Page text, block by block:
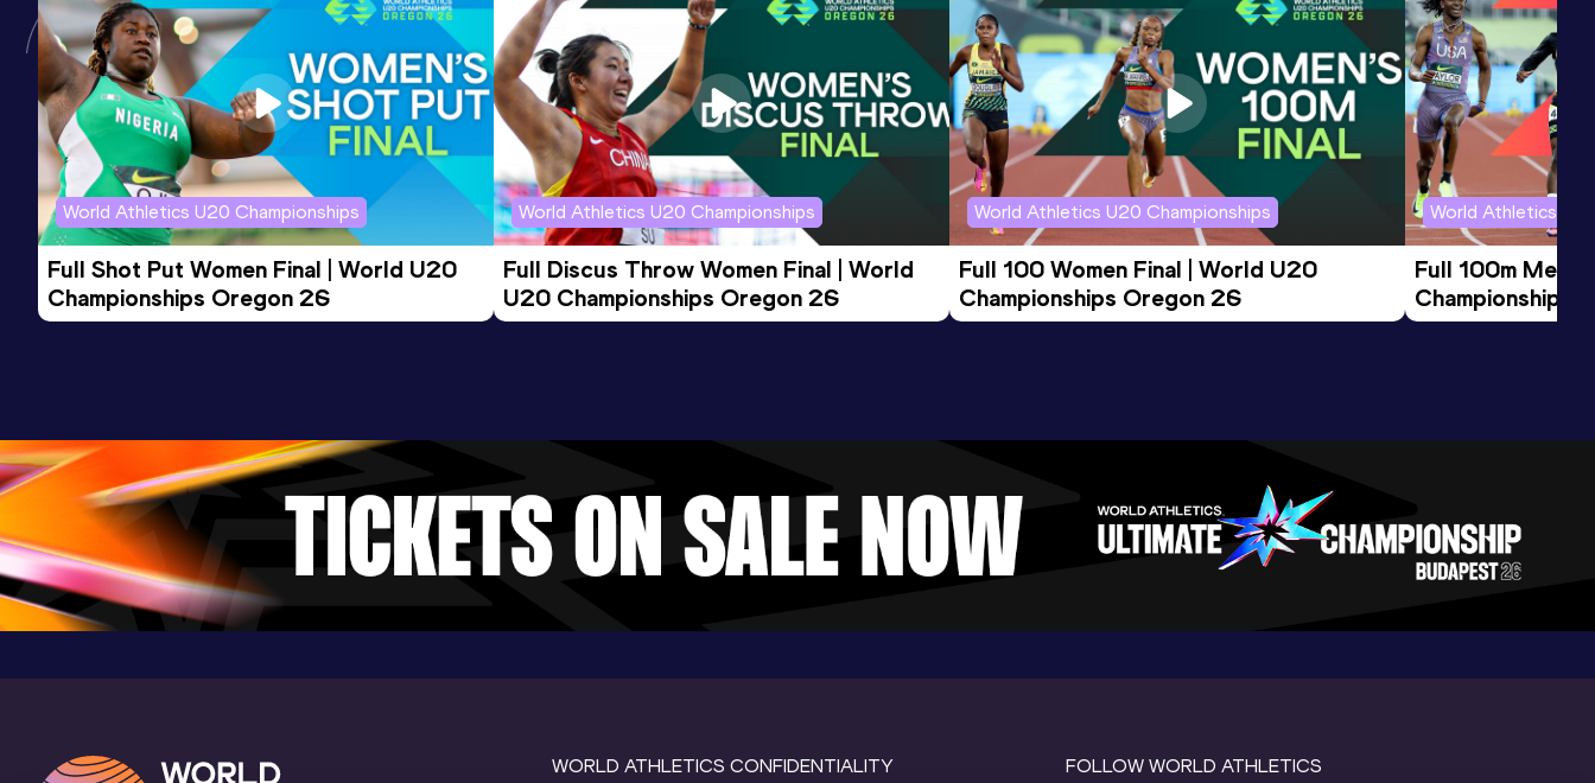
800 Metres
Result
1:53.58
Date
26 JUL 2017
Score
926
Competition & venue
Castres (FRA)
5000 Metres
Result Date
World Athletics U20 Championships
Full Shot Put Women Final | World U20
Championships Oregon 26
World Athletics U20 Championships
Full Discus Throw Women Final | World
U20 Championships Oregon 26
World Athletics U20 Championships
Full 100 Women Final | World U20
Championships Oregon 26
World Athletics
Full 100m Men
Championships
WORLD ATHLETICS CONFIDENTIALITY FOLLOW WORLD ATHLETICS